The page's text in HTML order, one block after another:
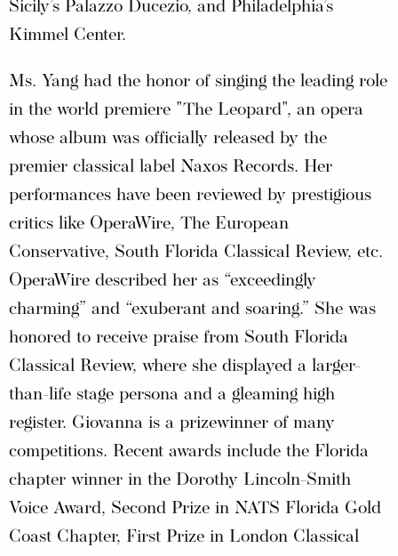
Sicily’s Palazzo Ducezio, and Philadelphia’s
Kimmel Center.
Ms. Yang had the honor of singing the leading role
in the world premiere "The Leopard", an opera
whose album was officially released by the
premier classical label Naxos Records. Her
performances have been reviewed by prestigious
critics like OperaWire, The European
Conservative, South Florida Classical Review, etc.
OperaWire described her as “exceedingly
charming” and “exuberant and soaring.” She was
honored to receive praise from South Florida
Classical Review, where she displayed a larger-
than-life stage persona and a gleaming high
register. Giovanna is a prizewinner of many
competitions. Recent awards include the Florida
chapter winner in the Dorothy Lincoln-Smith
Voice Award, Second Prize in NATS Florida Gold
Coast Chapter, First Prize in London Classical